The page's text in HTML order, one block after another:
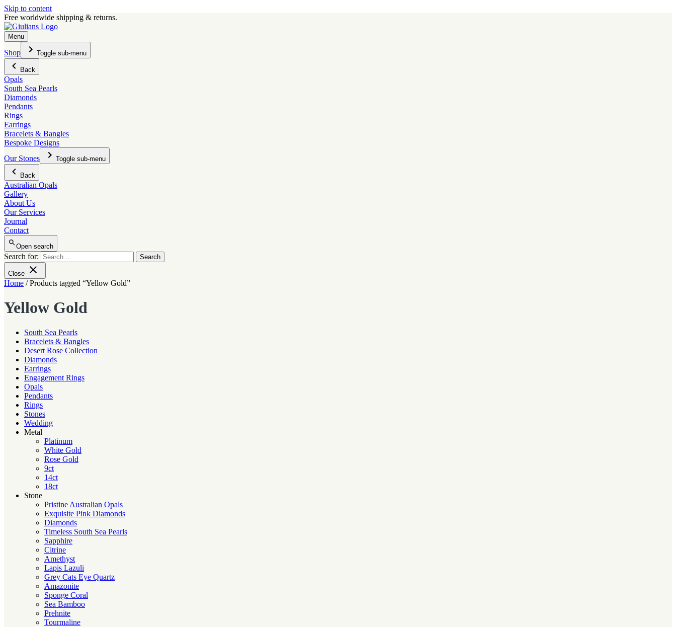
Skip to content
Free worldwide shipping & returns.
Menu
Shop Toggle sub-menu
Back
Opals
South Sea Pearls
Diamonds
Pendants
Rings
Earrings
Bracelets & Bangles
Bespoke Designs
Our Stones
Toggle sub-menu
Back
Australian Opals
Gallery
About Us
Our Services
Journal
Contact
Open search
Search for:
Close
Home / Products tagged “Yellow Gold”
Yellow Gold
South Sea Pearls
Bracelets & Bangles
Desert Rose Collection
Diamonds
Earrings
Engagement Rings
Opals
Pendants
Rings
Stones
Wedding
Metal
Platinum
White Gold
Rose Gold
9ct
14ct
18ct
Stone
Pristine Australian Opals
Exquisite Pink Diamonds
Diamonds
Timeless South Sea Pearls
Sapphire
Citrine
Amethyst
Lapis Lazuli
Grey Cats Eye Quartz
Amazonite
Sponge Coral
Sea Bamboo
Prehnite
Tourmaline